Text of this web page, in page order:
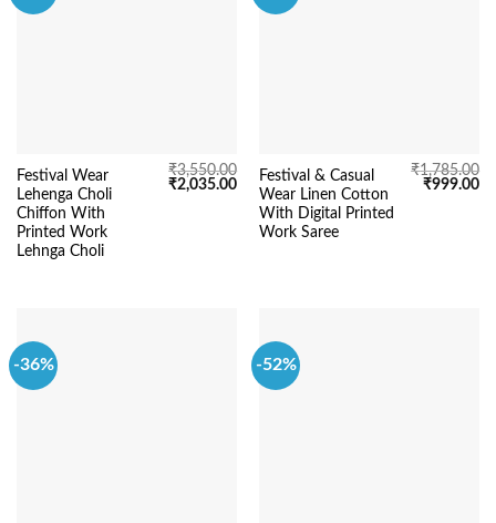
Festival Wear
Lehenga Choli
Chiffon With
Printed Work
Lehnga Choli
₹3,550.00
Original
₹2,035.00Current
price
₹2,035.00.
Festival & Casual
Wear Linen Cotton
With Digital Printed
Work Saree
₹1,785.00
Original
₹999.00
-36% -52%